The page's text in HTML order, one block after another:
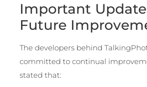
Important
Future
The developers behind
committed to continual
stated that: